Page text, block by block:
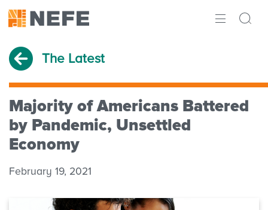
ABOUT
RESEARCH
INITIATIVES
The Latest
Majority of Americans Battered
by Pandemic, Unsettled
Economy
February 19, 2021